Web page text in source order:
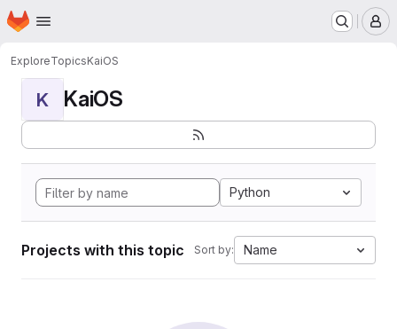
Skip to main content
Homepage
ExploreTopicsKaiOS
K KaiOS
Python
Projects with this topic Sort by: Name